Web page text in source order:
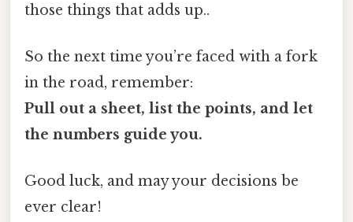
those things that adds up..
So the next time you’re faced with a fork
in the road, remember:
Pull out a sheet, list the points, and let
the numbers guide you.
Good luck, and may your decisions be
ever clear!